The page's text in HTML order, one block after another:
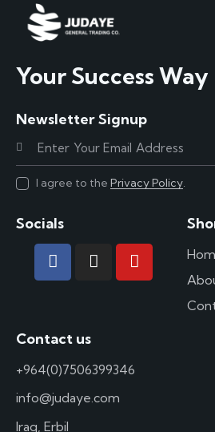
Your Success Way
Newsletter Signup
I agree to the Privacy Policy.
Socials
Contact us
+964(0)7506399346
info@judaye.com
Iraq, Erbil